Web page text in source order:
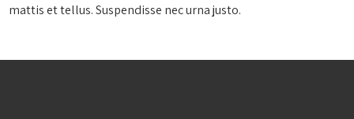
mattis et tellus. Suspendisse nec urna justo.